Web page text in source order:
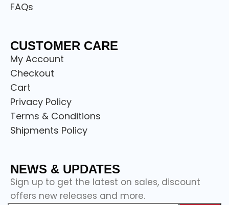
FAQs
CUSTOMER CARE
My Account
Checkout
Cart
Privacy Policy
Terms & Conditions
Shipments Policy
NEWS & UPDATES
Sign up to get the latest on sales, discount
offers new releases and more.